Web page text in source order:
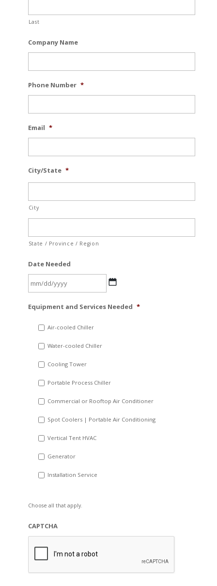
Last
Company Name
Phone Number *
Email *
City/State *
City
State / Province / Region
Date Needed
slash
YYYY
Equipment and Services Needed *
Air-cooled Chiller
Water-cooled Chiller
Cooling Tower
Portable Process Chiller
Commercial or Rooftop Air Conditioner
Spot Coolers | Portable Air Conditioning
Vertical Tent HVAC
Generator
Installation Service
Choose all that apply.
CAPTCHA